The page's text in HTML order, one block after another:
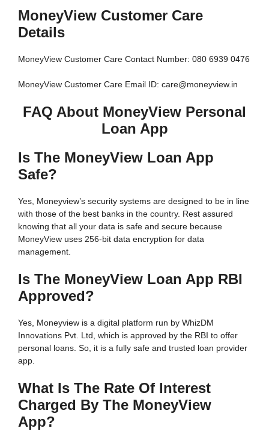
MoneyView Customer Care
Details
MoneyView Customer Care Contact Number: 080 6939 0476
MoneyView Customer Care Email ID: care@moneyview.in
FAQ About MoneyView Personal
Loan App
Is The MoneyView Loan App
Safe?
Yes, Moneyview’s security systems are designed to be in line
with those of the best banks in the country. Rest assured
knowing that all your data is safe and secure because
MoneyView uses 256-bit data encryption for data
management.
Is The MoneyView Loan App RBI
Approved?
Yes, Moneyview is a digital platform run by WhizDM
Innovations Pvt. Ltd, which is approved by the RBI to offer
personal loans. So, it is a fully safe and trusted loan provider
app.
What Is The Rate Of Interest
Charged By The MoneyView
App?